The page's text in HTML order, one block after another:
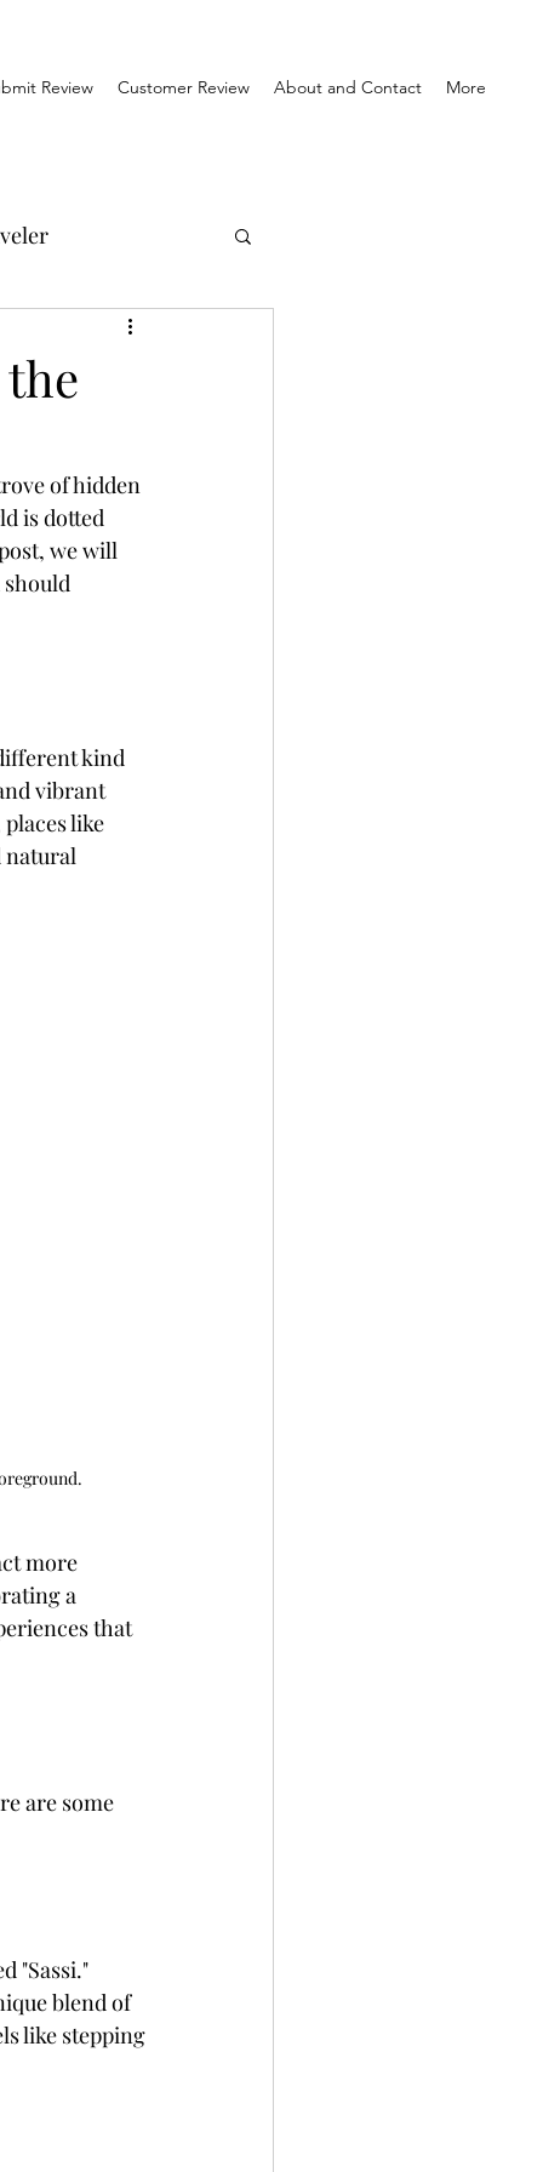
Review Customer Review About and Contact More
of hidden
is dotted
we will
kind
vibrant
like
natural
more
a
that
are some
"Sassi."
blend of
like stepping